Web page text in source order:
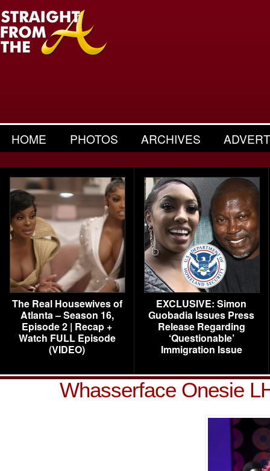
HOME PHOTOS ARCHIVES
The Real Housewives of
Atlanta – Season 16,
Episode 2 | Recap +
Watch FULL Episode
(VIDEO)
EXCLUSIVE: Simon
Guobadia Issues Press
Release Regarding
‘Questionable’
Immigration Issue
Whasserface Onesie